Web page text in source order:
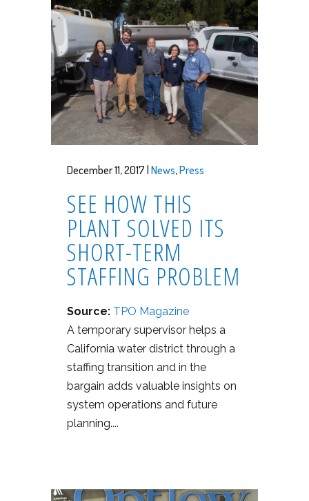
December 11, 2017 | News,Press
SEE HOW THIS
PLANT SOLVED ITS
SHORT-TERM
STAFFING PROBLEM
Source: TPO Magazine
A temporary supervisor helps a
California water district through a
staffing transition and in the
bargain adds valuable insights on
system operations and future
planning....